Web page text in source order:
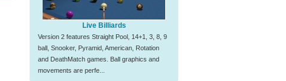
Live Billiards
Version 2 features Straight Pool, 14+1, 3, 8, 9
ball, Snooker, Pyramid, American, Rotation
and DeathMatch games. Ball graphics and
movements are perfe...